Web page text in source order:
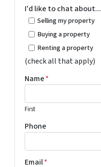
I'd like to chat about...
Selling my property
Buying a property
Renting a property
(check all that apply)
Name*
First
Phone
Email*